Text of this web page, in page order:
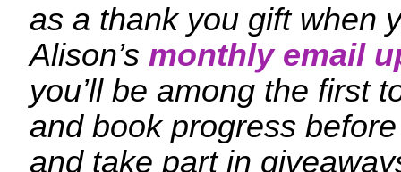
as a thank you gift when
Alison’s monthly email
you’ll be among the first
and book progress
and take part in